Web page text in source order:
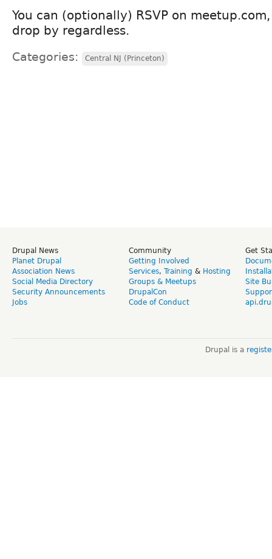
You can (optionally) RSVP on
drop by regardless.
Categories: Central NJ (Princeton)
Drupal News
Planet Drupal
Association News
Social Media Directory
Security Announcements
Jobs
Community
Getting Involved
Services, Training & Hosting
Groups & Meetups
DrupalCon
Code of Conduct
Get
Site
Drupal is a